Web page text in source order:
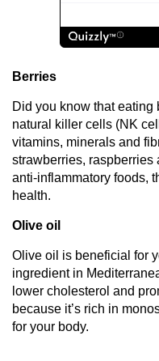
Berries
Did you know that
natural killer cells (NK
vitamins, minerals and
strawberries, raspberries
anti-inflammatory foods,
health.
Olive oil
Olive oil is beneficial for
ingredient in
lower cholesterol and
because it’s rich in
for your body.